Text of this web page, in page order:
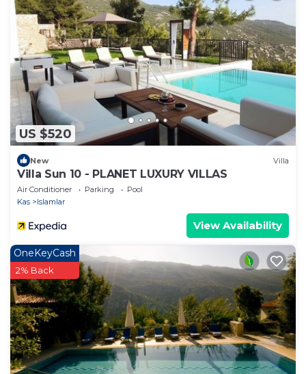
US $520
New Villa
Villa Sun 10 - PLANET LUXURY VILLAS
Air Conditioner Parking
Pool
Kas
Islamlar
View Availability
OneKeyCash
2% Back